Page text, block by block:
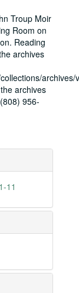
Troup Moir
Room on
Reading
archives
archives/
archives
956-
11
2010-08-26
2010-08-31
2010-09-02
09-03
2010-09-15
D.C., 2010-09-16
01-13
01-13
2011-01-24
2011-03-24
for the Deaf, 2011-04-22
2011-05-05
2011-05-09
2011-05-30